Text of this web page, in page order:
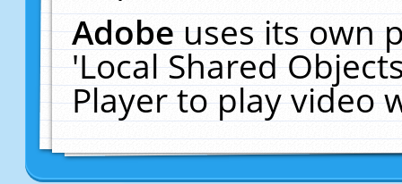
Adobeuses its own
'Local Shared
Player to play video